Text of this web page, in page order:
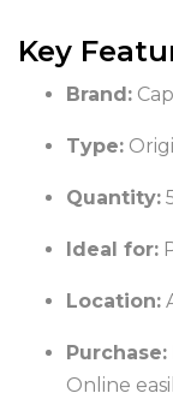
Key
Brand:
Type:
Quantity:
Ideal for:
Location:
Purchase:
Online